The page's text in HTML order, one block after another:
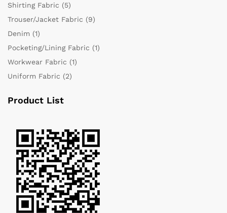
Shirting Fabric (5)
Trouser/Jacket Fabric (9)
Denim (1)
Pocketing/Lining Fabric (1)
Workwear Fabric (1)
Uniform Fabric (2)
Product List